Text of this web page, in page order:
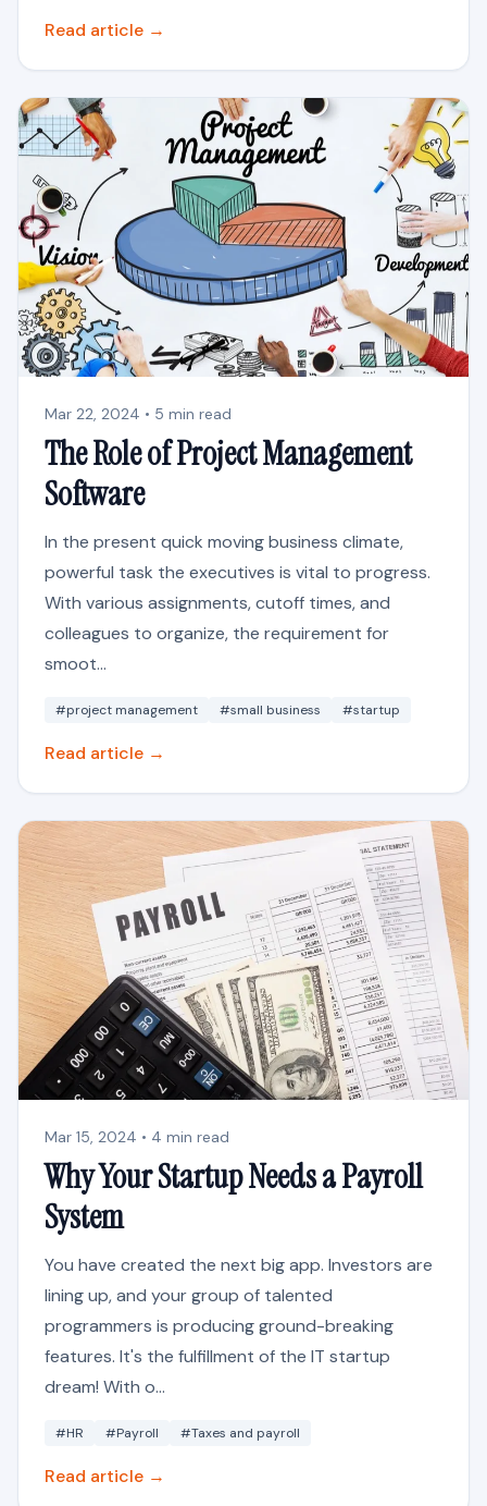
Read article →
Mar 22, 2024 • 5 min read
The Role of Project Management
Software
In the present quick moving business climate,
powerful task the executives is vital to progress.
With various assignments, cutoff times, and
colleagues to organize, the requirement for
smoot...
#project management #small business #startup
Read article →
Mar 15, 2024 • 4 min read
Why Your Startup Needs a Payroll
System
You have created the next big app. Investors are
lining up, and your group of talented
programmers is producing ground-breaking
features. It's the fulfillment of the IT startup
dream! With o...
#HR #Payroll #Taxes and payroll
Read article →